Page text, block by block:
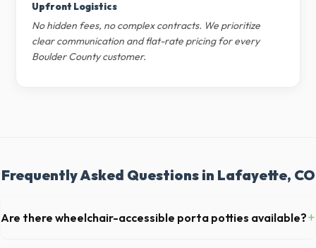
Upfront Logistics
No hidden fees, no complex contracts. We prioritize
clear communication and flat-rate pricing for every
Boulder County customer.
Frequently Asked Questions in Lafayette, CO
Are there wheelchair-accessible porta potties available?+